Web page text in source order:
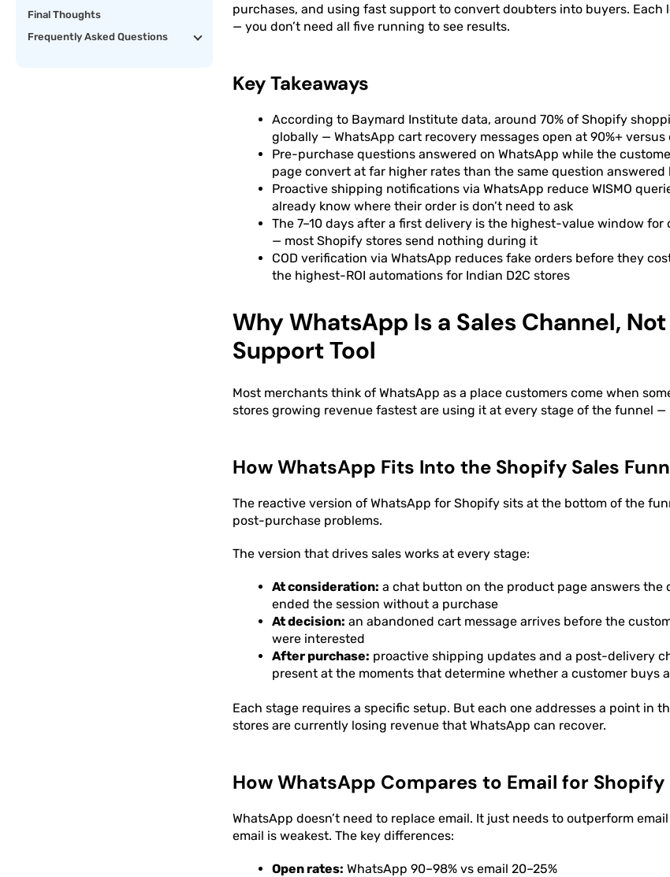
Final Thoughts
Frequently Asked Questions
purchases, and using fast support to convert doubters into buyers. Each
— you don’t need all five running to see results.
Key Takeaways
According to Baymard Institute data, around 70% of Shopify
globally — WhatsApp cart recovery messages open at 90%+ versus
Pre-purchase questions answered on WhatsApp while the
page convert at far higher rates than the same question answered
Proactive shipping notifications via WhatsApp reduce WISMO
already know where their order is don’t need to ask
The 7–10 days after a first delivery is the highest-value window
— most Shopify stores send nothing during it
COD verification via WhatsApp reduces fake orders before they
the highest-ROI automations for Indian D2C stores
Why WhatsApp Is a Sales Channel,
Support Tool
Most merchants think of WhatsApp as a place customers come when
stores growing revenue fastest are using it at every stage of the funnel
How WhatsApp Fits Into the Shopify Sales
The reactive version of WhatsApp for Shopify sits at the bottom of the
post-purchase problems.
The version that drives sales works at every stage:
At consideration: a chat button on the product page answers the
ended the session without a purchase
At decision: an abandoned cart message arrives before the
were interested
After purchase: proactive shipping updates and a post-delivery
present at the moments that determine whether a customer buys
Each stage requires a specific setup. But each one addresses a point in
stores are currently losing revenue that WhatsApp can recover.
How WhatsApp Compares to Email for Shopify
WhatsApp doesn’t need to replace email. It just needs to outperform
email is weakest. The key differences:
Open rates: WhatsApp 90–98% vs email 20–25%